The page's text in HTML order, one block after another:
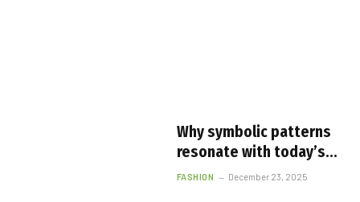
Why symbolic patterns
resonate with today’s
fashion lovers
FASHION December 23, 2025